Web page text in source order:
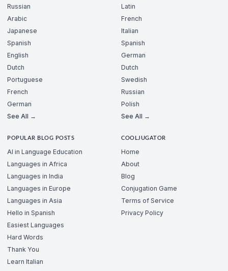
Russian
Arabic
Japanese
Spanish
English
Dutch
Portuguese
French
German
See All →
Latin
French
Italian
Spanish
German
Dutch
Swedish
Russian
Polish
See All →
POPULAR BLOG POSTS
AI in Language Education
Languages in Africa
Languages in India
Languages in Europe
Languages in Asia
Hello in Spanish
Easiest Languages
Hard Words
Thank You
Learn Italian
COOLJUGATOR
Home
About
Blog
Conjugation Game
Terms of Service
Privacy Policy